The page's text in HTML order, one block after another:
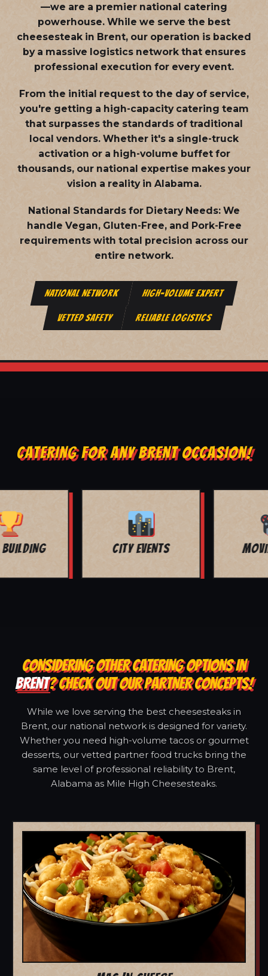
—we are a premier national catering
powerhouse. While we serve the best
cheesesteak in Brent, our operation is backed
by a massive logistics network that ensures
professional execution for every event.
From the initial request to the day of service,
you're getting a high-capacity catering team
that surpasses the standards of traditional
local vendors. Whether it's a single-truck
activation or a high-volume buffet for
thousands, our national expertise makes your
vision a reality in Alabama.
National Standards for Dietary Needs: We
handle Vegan, Gluten-Free, and Pork-Free
requirements with total precision across our
entire network.
NATIONAL NETWORK HIGH-VOLUME EXPERT
VETTED SAFETY RELIABLE LOGISTICS
CATERING FOR ANY BRENT OCCASION!
MOVIE NIGHT BAR MITZVAH
CONSIDERING OTHER CATERING OPTIONS IN
BRENT? CHECK OUT OUR PARTNER CONCEPTS!
While we love serving the best cheesesteaks in
Brent, our national network is designed for variety.
Whether you need high-volume tacos or gourmet
desserts, our vetted partner food trucks bring the
same level of professional reliability to Brent,
Alabama as Mile High Cheesesteaks.